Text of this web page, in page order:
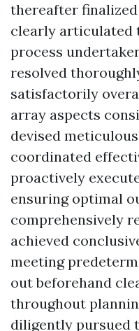
thereafter
clearly articulated
process
resolved
satisfactorily
array aspects
devised
coordinated
proactively
ensuring optimal
comprehensively
achieved
meeting
out beforehand
throughout
diligently pursued